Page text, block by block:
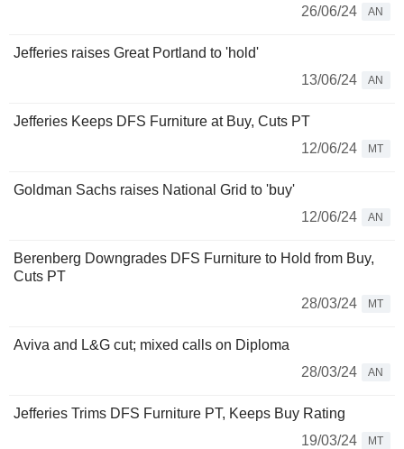
26/06/24
AN
Jefferies raises Great Portland to 'hold'
13/06/24
AN
Jefferies Keeps DFS Furniture at Buy, Cuts PT
12/06/24
MT
Goldman Sachs raises National Grid to 'buy'
12/06/24
AN
Berenberg Downgrades DFS Furniture to Hold from Buy,
Cuts PT
28/03/24
MT
Aviva and L&G cut; mixed calls on Diploma
28/03/24
AN
Jefferies Trims DFS Furniture PT, Keeps Buy Rating
19/03/24
MT